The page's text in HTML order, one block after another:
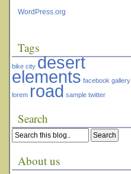
WordPress.org
Tags
bike city desert
elements facebook gallery
lorem road sample twitter
Search
About us